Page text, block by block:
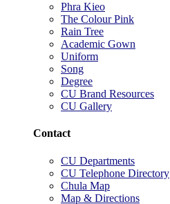
Phra Kieo
The Colour Pink
Rain Tree
Academic Gown
Uniform
Song
Degree
CU Brand Resources
CU Gallery
Contact
CU Departments
CU Telephone Directory
Chula Map
Map & Directions